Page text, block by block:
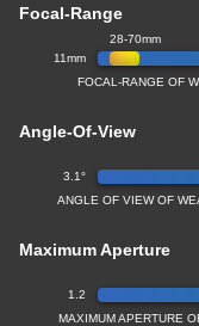
Focal-Range
11mm
28-70mm
FOCAL-RANGE OF
Angle-Of-View
3.1°
ANGLE OF VIEW OF
Maximum Aperture
1.2
MAXIMUM APERTURE